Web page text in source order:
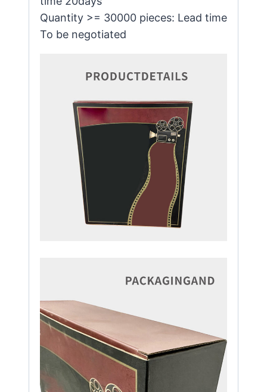
Quantity >= 30000 pieces: Lead time
To be negotiated